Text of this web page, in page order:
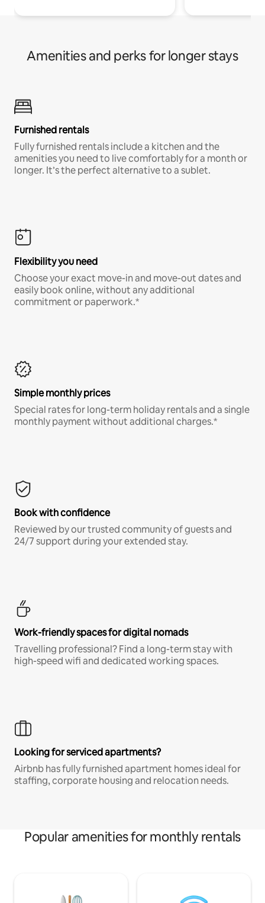
Amenities and perks for longer stays
Furnished rentals
Fully furnished rentals include a kitchen and the
amenities you need to live comfortably for a month or
longer. It’s the perfect alternative to a sublet.
Flexibility you need
Choose your exact move-in and move-out dates and
easily book online, without any additional
commitment or paperwork.*
Simple monthly prices
Special rates for long-term holiday rentals and a single
monthly payment without additional charges.*
Book with confidence
Reviewed by our trusted community of guests and
24/7 support during your extended stay.
Work-friendly spaces for digital nomads
Travelling professional? Find a long-term stay with
high-speed wifi and dedicated working spaces.
Looking for serviced apartments?
Airbnb has fully furnished apartment homes ideal for
staffing, corporate housing and relocation needs.
Popular amenities for monthly rentals